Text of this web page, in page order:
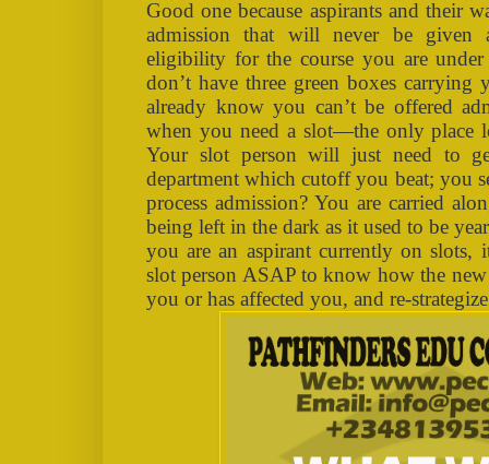
Good one because aspirants and their
admission that will never be given
eligibility for the course you are
don’t have three green boxes
already know you can’t be offered
when you need a slot—the only place
Your slot person will just need to
department which cutoff you beat; you
process admission? You are carried
being left in the dark as it used to be
you are an aspirant currently on slots,
slot person ASAP to know how the
you or has affected you, and re-